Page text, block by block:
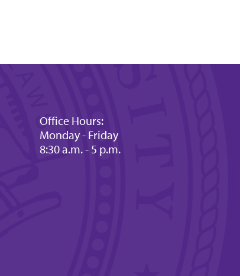
Office Hours:
Monday - Friday
8:30 a.m. - 5 p.m.